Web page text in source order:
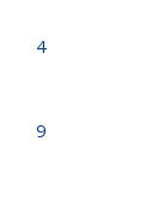
4
9